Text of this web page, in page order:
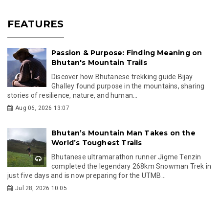
FEATURES
Passion & Purpose: Finding Meaning on
Bhutan's Mountain Trails
Discover how Bhutanese trekking guide Bijay
Ghalley found purpose in the mountains, sharing
stories of resilience, nature, and human...
Aug 06, 2026 13:07
Bhutan’s Mountain Man Takes on the
World’s Toughest Trails
Bhutanese ultramarathon runner Jigme Tenzin
completed the legendary 268km Snowman Trek in
just five days and is now preparing for the UTMB...
Jul 28, 2026 10:05